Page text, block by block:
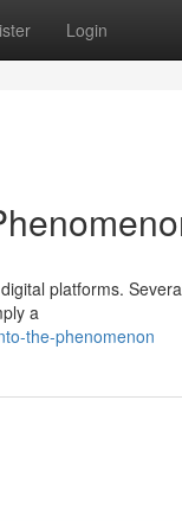
Login
platforms.
a
the-phenomenon